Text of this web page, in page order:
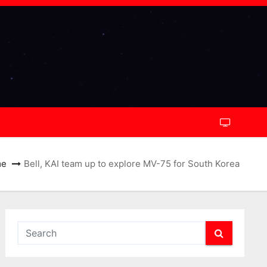
Bell, KAI team up to explore MV-75 for South Korea